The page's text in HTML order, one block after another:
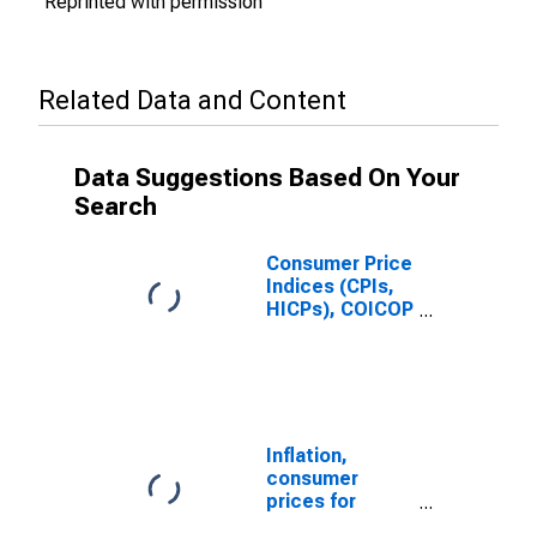
Related Data and Content
Data Suggestions Based On Your
Search
Consumer Price
Indices (CPIs,
HICPs), COICOP
Inflation,
consumer
prices for